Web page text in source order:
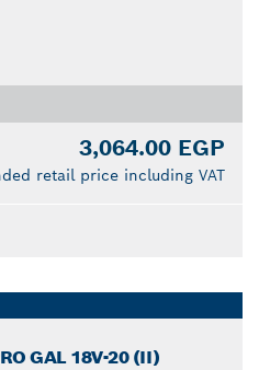
3,064.00 EGP
retail price including VAT
GAL 18V-20 (II)